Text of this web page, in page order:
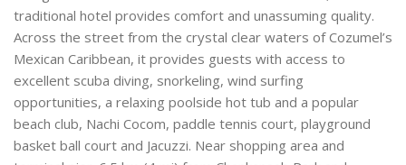
traditional hotel provides comfort and unassuming quality.
Across the street from the crystal clear waters of Cozumel’s
Mexican Caribbean, it provides guests with access to
excellent scuba diving, snorkeling, wind surfing
opportunities, a relaxing poolside hot tub and a popular
beach club, Nachi Cocom, paddle tennis court, playground
basket ball court and Jacuzzi. Near shopping area and